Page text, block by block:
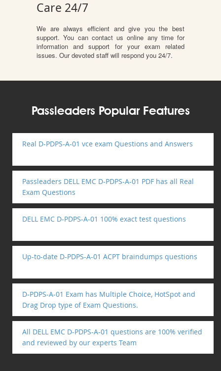
Care 24/7
We are always efficient and give you the best
support. You can contact us online any time for
information and support for your exam related
issues. Our devoted staff will respond you 24/7.
Passleaders Popular Features
Real D-PDPS-A-01 vce exam Questions and Answers
Passleaders DELL EMC D-PDPS-A-01 PDF has all Real
Exam Questions
DELL EMC D-PDPS-A-01 100% exact test questions
Up-to-date D-PDPS-A-01 ACPT braindumps questions
D-PDPS-A-01 Exam has Multiple Choice, HotSpot and
Drag Drop type of Exam Questions.
All DELL EMC D-PDPS-A-01 questions are 100% verified
and reviewed by our experts Team